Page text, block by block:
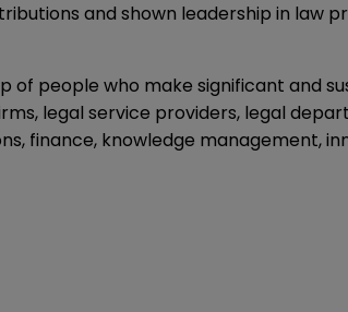
and shown leadership in law
people who make significant and
legal service providers, legal
finance, knowledge management,